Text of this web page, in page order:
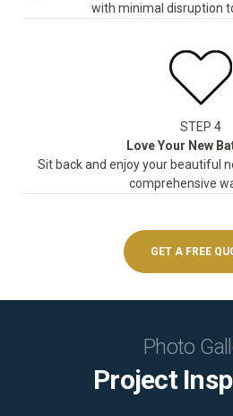
with minimal disruption
STEP 4
Love Your New
Sit back and enjoy your beautiful
comprehensive
GET A FREE
Photo
Project